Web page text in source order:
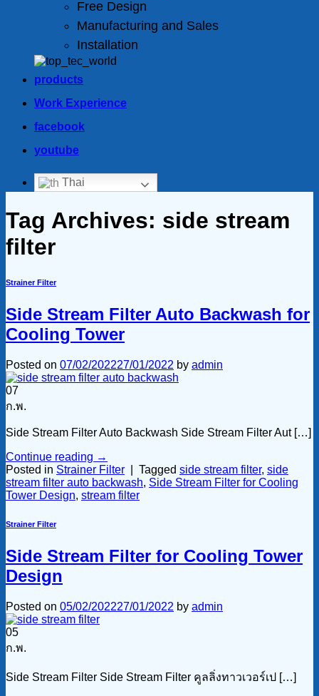
Free Design
Manufacturing and Sales
Installation
products
Work Experience
facebook
youtube
Thai
Tag Archives: side stream
filter
Strainer Filter
Side Stream Filter Auto Backwash for
Cooling Tower
Posted on 07/02/202227/01/2022 by admin
07
ก.พ.
Side Stream Filter Auto Backwash Side Stream Filter Aut […]
Continue reading →
Posted in Strainer Filter Tagged side stream filter, side
stream filter auto backwash, Side Stream Filter for Cooling
Tower Design, stream filter
Strainer Filter
Side Stream Filter for Cooling Tower
Design
Posted on 05/02/202227/01/2022 by admin
05
ก.พ.
Side Stream Filter Side Stream Filter คูลลิ่งทาวเวอร์เป […]